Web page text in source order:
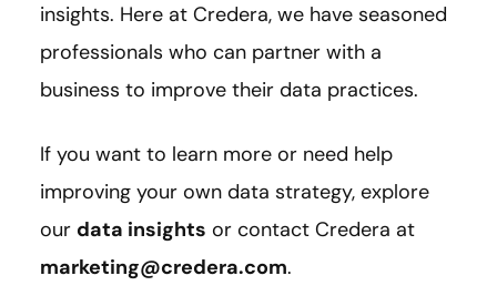
insights. Here at Credera, we have seasoned
professionals who can partner with a
business to improve their data practices.
If you want to learn more or need help
improving your own data strategy, explore
our data insights or contact Credera at
marketing@credera.com.